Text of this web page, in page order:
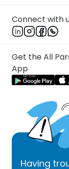
Connect with
Get the All
App
Having